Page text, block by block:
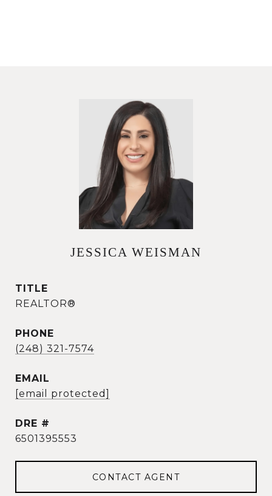
JESSICA WEISMAN
TITLE
REALTOR®
PHONE
(248) 321-7574
EMAIL
[email protected]
DRE #
6501395553
CONTACT AGENT